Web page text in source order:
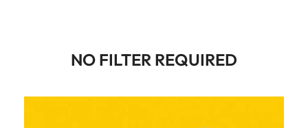
NO FILTER REQUIRED